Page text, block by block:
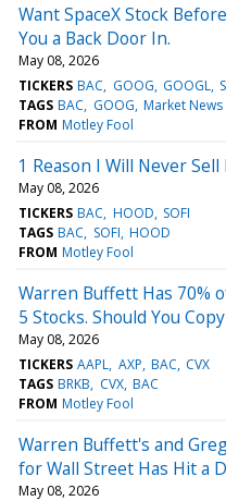
Want SpaceX Stock
You a Back Door In.
May 08, 2026
TICKERS BAC GOOG GOOGL
TAGS BAC GOOG Market News
FROM Motley Fool
1 Reason I Will Never
May 08, 2026
TICKERS BAC HOOD SOFI
TAGS BAC SOFI HOOD
FROM Motley Fool
Warren Buffett Has 70%
5 Stocks. Should You
May 08, 2026
TICKERS AAPL AXP BAC CVX
TAGS BRKB CVX BAC
FROM Motley Fool
Warren Buffett's and
for Wall Street Has Hit a
May 08, 2026